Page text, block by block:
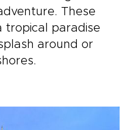
These
tropical paradise
around or